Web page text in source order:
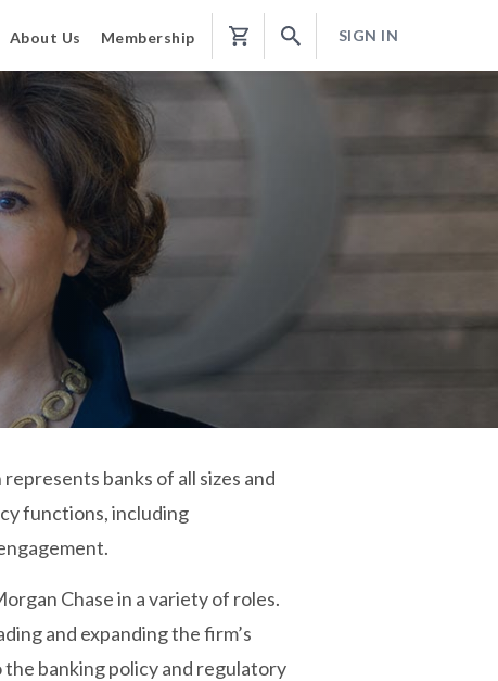
About Us Membership
Shopping
SIGN IN
banks of all sizes and
functions, including
Chase in a variety of roles.
and expanding the firm’s
banking policy and regulatory